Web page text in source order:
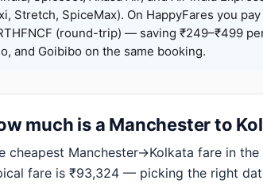
Stretch, SpiceMax). On HappyFares you
(round-trip) — saving ₹249–₹499
and Goibibo on the same booking.
much is a Manchester to
cheapest Manchester→Kolkata fare in
fare is ₹93,324 — picking the right